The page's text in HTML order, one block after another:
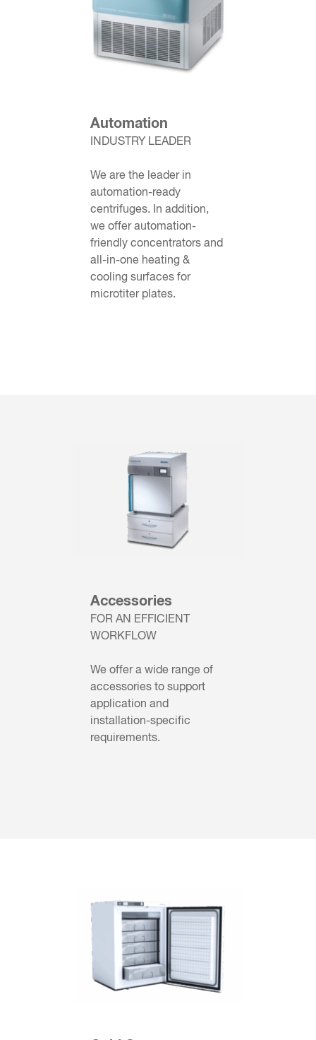
Automation
INDUSTRY LEADER
We are the leader in
automation-ready
centrifuges. In addition,
we offer automation-
friendly concentrators and
all-in-one heating &
cooling surfaces for
microtiter plates.
Accessories
FOR AN EFFICIENT
WORKFLOW
We offer a wide range of
accessories to support
application and
installation-specific
requirements.